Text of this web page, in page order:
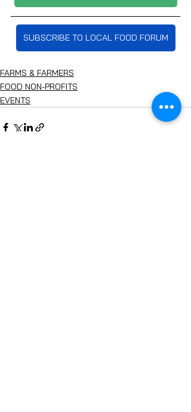
SUBSCRIBE TO LOCAL FOOD FORUM
FARMS & FARMERS
FOOD NON-PROFITS
EVENTS